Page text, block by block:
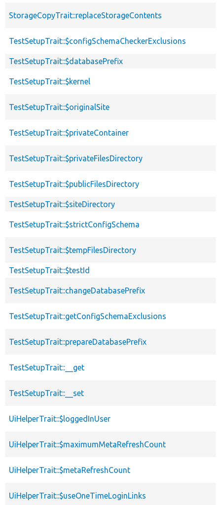
StorageCopyTrait::replaceStorageContents
TestSetupTrait::$configSchemaCheckerExclusions
TestSetupTrait::$databasePrefix
TestSetupTrait::$kernel
TestSetupTrait::$originalSite
TestSetupTrait::$privateContainer
TestSetupTrait::$privateFilesDirectory
TestSetupTrait::$publicFilesDirectory
TestSetupTrait::$siteDirectory
TestSetupTrait::$strictConfigSchema
TestSetupTrait::$tempFilesDirectory
TestSetupTrait::$testId
TestSetupTrait::changeDatabasePrefix
TestSetupTrait::getConfigSchemaExclusions
TestSetupTrait::prepareDatabasePrefix
TestSetupTrait::__get
TestSetupTrait::__set
UiHelperTrait::$loggedInUser
UiHelperTrait::$maximumMetaRefreshCount
UiHelperTrait::$metaRefreshCount
UiHelperTrait::$useOneTimeLoginLinks